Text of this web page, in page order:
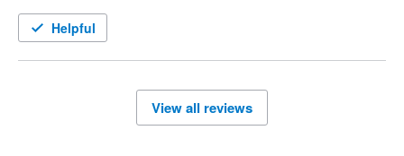
phase. Would highly recommend Asset.Guru for your next
asset management system
Helpful
View all reviews